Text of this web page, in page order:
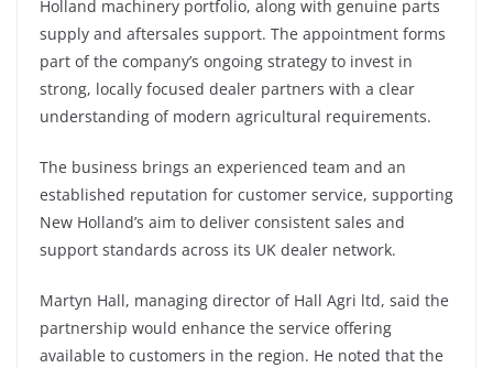
Holland machinery portfolio, along with genuine parts
supply and aftersales support. The appointment forms
part of the company’s ongoing strategy to invest in
strong, locally focused dealer partners with a clear
understanding of modern agricultural requirements.
The business brings an experienced team and an
established reputation for customer service, supporting
New Holland’s aim to deliver consistent sales and
support standards across its UK dealer network.
Martyn Hall, managing director of Hall Agri ltd, said the
partnership would enhance the service offering
available to customers in the region. He noted that the